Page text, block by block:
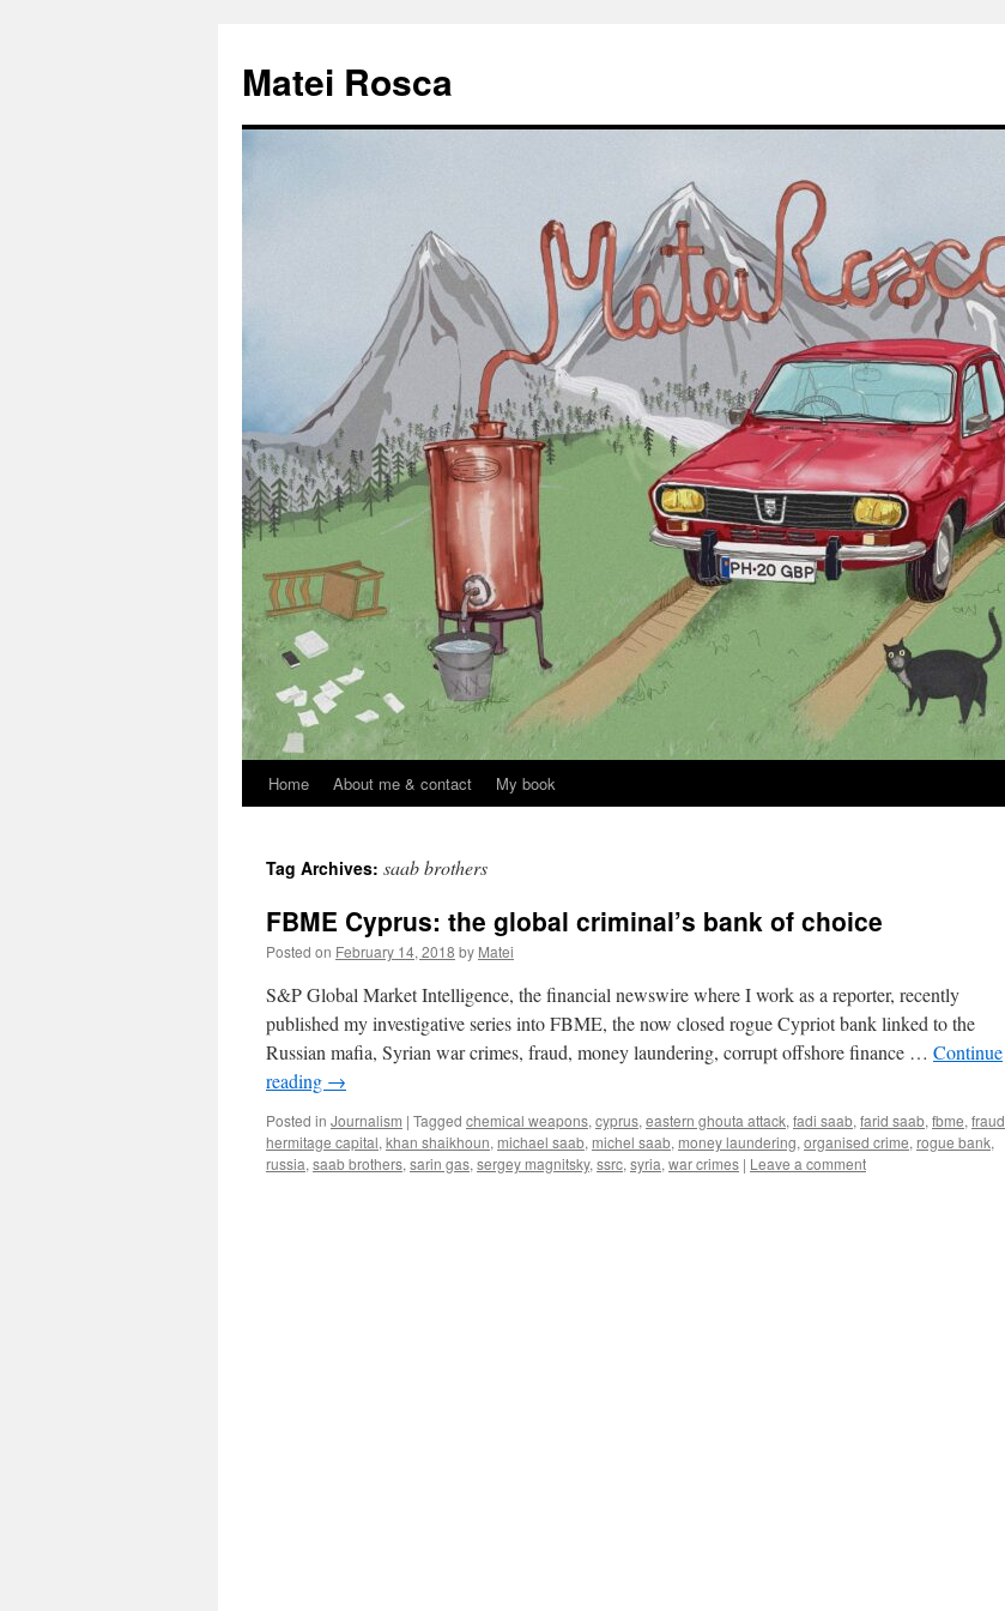
Matei Rosca
Skip
content
Home About me & contact My book
Tag Archives: saab brothers
FBME Cyprus: the global criminal’s bank of choice
Posted on February 14, 2018 by Matei
S&P Global Market Intelligence, the financial newswire where I work as a reporter, recently
published my investigative series into FBME, the now closed rogue Cypriot bank linked to the
Russian mafia, Syrian war crimes, fraud, money laundering, corrupt offshore finance … Continue
reading →
Posted in Journalism | Tagged chemical weapons, cyprus, eastern ghouta attack, fadi saab, farid saab, fbme, fraud
hermitage capital, khan shaikhoun, michael saab, michel saab, money laundering, organised crime, rogue bank,
russia, saab brothers, sarin gas, sergey magnitsky, ssrc, syria, war crimes | Leave a comment